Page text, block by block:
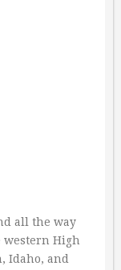
all the way
western High
Idaho, and